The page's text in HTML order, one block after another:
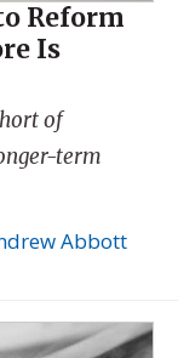
Reform
Is
of
term
Abbott